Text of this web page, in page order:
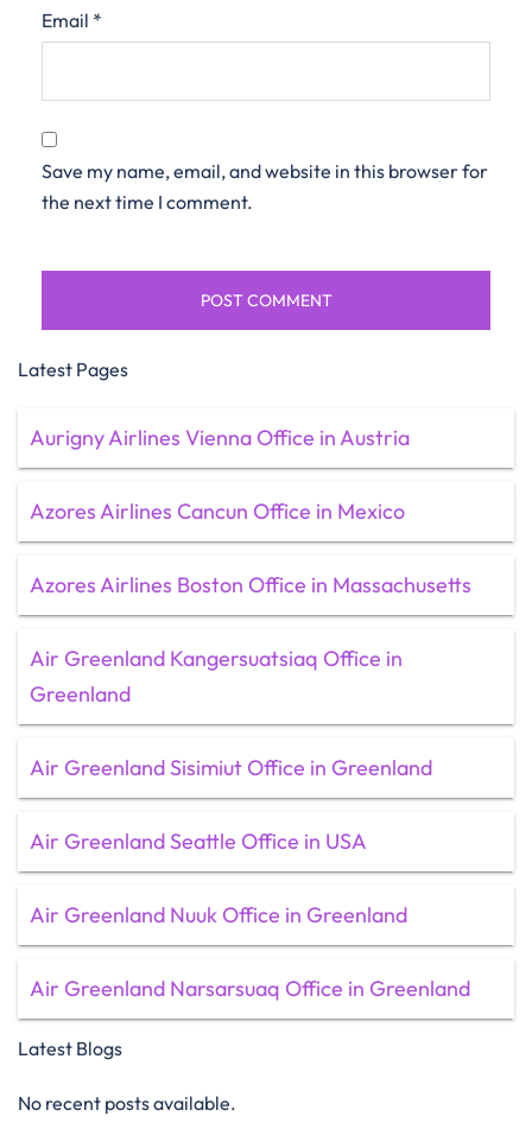
Email *
Save my name, email, and website in this browser for
the next time I comment.
Latest Pages
Aurigny Airlines Vienna Office in Austria
Azores Airlines Cancun Office in Mexico
Azores Airlines Boston Office in Massachusetts
Air Greenland Kangersuatsiaq Office in
Greenland
Air Greenland Sisimiut Office in Greenland
Air Greenland Seattle Office in USA
Air Greenland Nuuk Office in Greenland
Air Greenland Narsarsuaq Office in Greenland
Latest Blogs
No recent posts available.